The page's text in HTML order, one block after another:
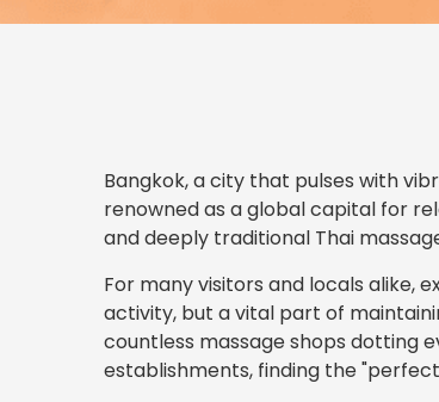
Bangkok, a city that pulses with
renowned as a global capital for
and deeply traditional Thai
For many visitors and locals alike,
activity, but a vital part of
countless massage shops dotting
establishments, finding the